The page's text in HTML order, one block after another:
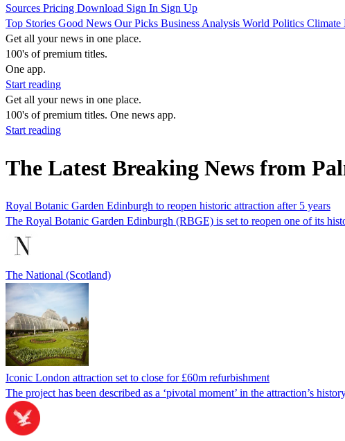
Sources Pricing Download Sign In Sign Up
Top Stories Good News Our Picks Business Analysis World Politics Climate
Get all your news in one place.
100's of premium titles.
One app.
Start reading
Get all your news in one place.
100's of premium titles. One news app.
Start reading
The Latest Breaking News from
Royal Botanic Garden Edinburgh to reopen historic attraction after 5 years
The Royal Botanic Garden Edinburgh (RBGE) is set to reopen one of its
The National (Scotland)
Iconic London attraction set to close for £60m refurbishment
The project has been described as a ‘pivotal moment’ in the attraction’s